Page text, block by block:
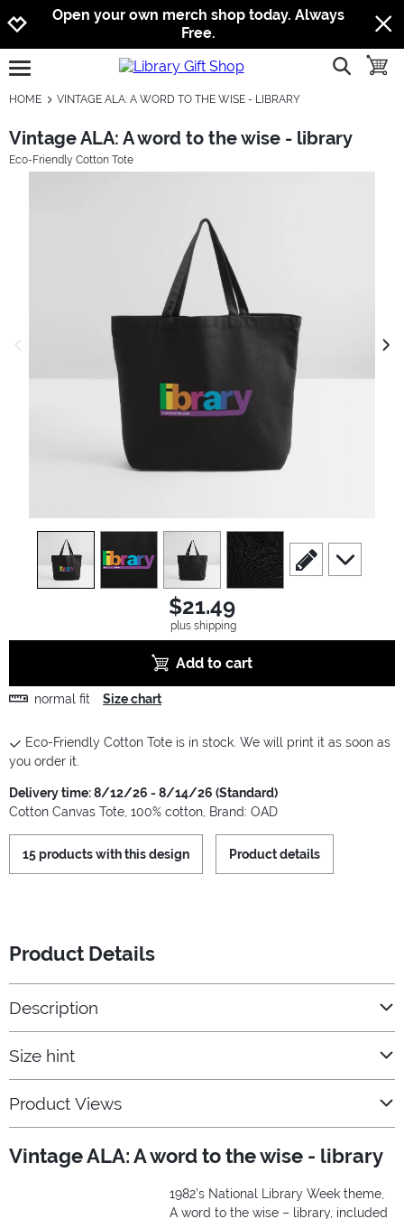
Jump to navigation
Jump to content
Increase contrast
Open your own merch shop today. Always
Free.
open burgermenu show
HOME VINTAGE ALA: A WORD TO THE WISE - LIBRARY
Vintage ALA: A word to the wise - library
Eco-Friendly Cotton Tote
view1 view view 4
scroll to edit slide
scroll to
$21.49
plus shipping
Add to cart
normal fit Size chart
Eco-Friendly Cotton Tote is in stock. We will print it as soon as
you order it.
Delivery time: 8/12/26 - 8/14/26 (Standard)
Cotton Canvas Tote, 100% cotton, Brand: OAD
15 products with this design Product details
Product Details
Description
Size hint
Product Views
Vintage ALA: A word to the wise - library
1982’s National Library Week theme,
A word to the wise – library, included